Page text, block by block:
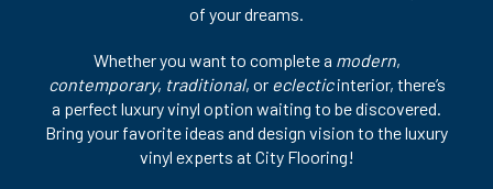
of your dreams.
Whether you want to complete a modern,
contemporary, traditional, or eclecticinterior, there’s
a perfect luxury vinyl option waiting to be discovered.
Bring your favorite ideas and design vision to the luxury
vinyl experts at City Flooring!